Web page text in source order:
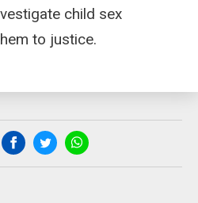
child sex
to justice.